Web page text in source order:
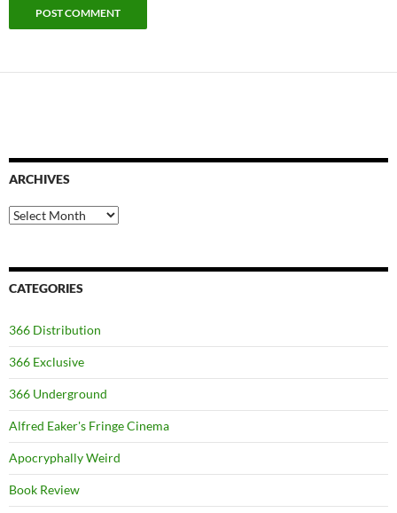
ARCHIVES
Archives
CATEGORIES
366 Distribution
366 Exclusive
366 Underground
Alfred Eaker's Fringe Cinema
Apocryphally Weird
Book Review